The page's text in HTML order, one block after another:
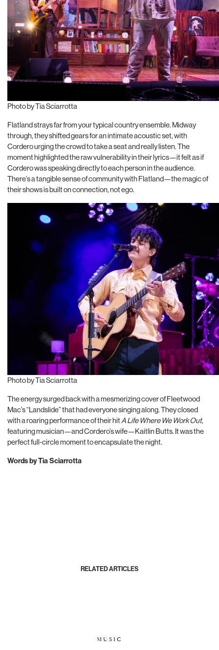
Photo by Tia Sciarrotta
Flatland strays far from your typical country ensemble. Midway
through, they shifted gears for an intimate acoustic set, with
Cordero urging the crowd to take a seat and really listen. The
moment highlighted the raw vulnerability in their lyrics—it felt as if
Cordero was speaking directly to each person in the audience.
There’s a tangible sense of community with Flatland—the magic of
their shows is built on connection, not ego.
Photo by Tia Sciarrotta
The energy surged back with a mesmerizing cover of Fleetwood
Mac’s “Landslide” that had everyone singing along. They closed
with a roaring performance of their hitA Life Where We Work Out,
featuring musician—and Cordero’s wife—Kaitlin Butts. It was the
perfect full-circle moment to encapsulate the night.
Words by Tia Sciarrotta
RELATED ARTICLES
MUSIC